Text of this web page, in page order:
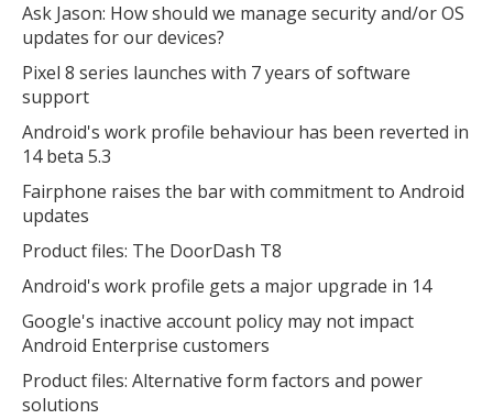
Ask Jason: How should we manage security and/or OS
updates for our devices?
Pixel 8 series launches with 7 years of software
support
Android's work profile behaviour has been reverted in
14 beta 5.3
Fairphone raises the bar with commitment to Android
updates
Product files: The DoorDash T8
Android's work profile gets a major upgrade in 14
Google's inactive account policy may not impact
Android Enterprise customers
Product files: Alternative form factors and power
solutions